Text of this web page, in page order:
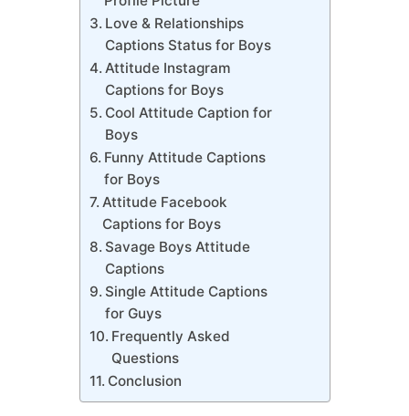
Love & Relationships
Captions Status for Boys
Attitude Instagram
Captions for Boys
Cool Attitude Caption for
Boys
Funny Attitude Captions
for Boys
Attitude Facebook
Captions for Boys
Savage Boys Attitude
Captions
Single Attitude Captions
for Guys
Frequently Asked
Questions
Conclusion